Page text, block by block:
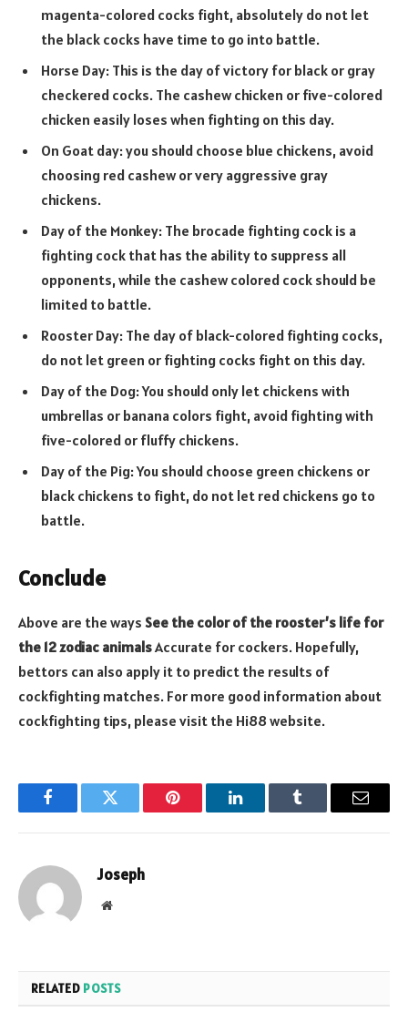
magenta-colored cocks fight, absolutely do not let
the black cocks have time to go into battle.
Horse Day: This is the day of victory for black or gray
checkered cocks. The cashew chicken or five-colored
chicken easily loses when fighting on this day.
On Goat day: you should choose blue chickens, avoid
choosing red cashew or very aggressive gray
chickens.
Day of the Monkey: The brocade fighting cock is a
fighting cock that has the ability to suppress all
opponents, while the cashew colored cock should be
limited to battle.
Rooster Day: The day of black-colored fighting cocks,
do not let green or fighting cocks fight on this day.
Day of the Dog: You should only let chickens with
umbrellas or banana colors fight, avoid fighting with
five-colored or fluffy chickens.
Day of the Pig: You should choose green chickens or
black chickens to fight, do not let red chickens go to
battle.
Conclude
Above are the ways See the color of the rooster’s life for
the 12 zodiac animalsAccurate for cockers. Hopefully,
bettors can also apply it to predict the results of
cockfighting matches. For more good information about
cockfighting tips, please visit the Hi88 website.
FacebookTwitter Pinterest LinkedInTumblr Email
Joseph
Website
RELATED POSTS